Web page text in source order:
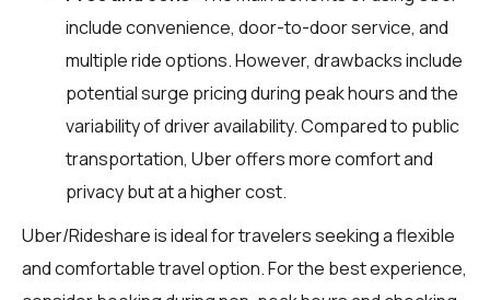
include convenience, door-to-door service, and
multiple ride options. However, drawbacks include
potential surge pricing during peak hours and the
variability of driver availability. Compared to public
transportation, Uber offers more comfort and
privacy but at a higher cost.
Uber/Rideshare is ideal for travelers seeking a flexible
and comfortable travel option. For the best experience,